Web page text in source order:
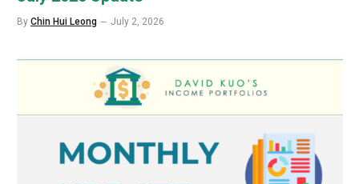
By Chin Hui Leong July 2, 2026